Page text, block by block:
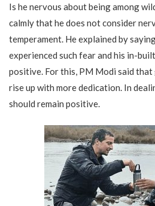
Is he nervous about being among
calmly that he does not consider
temperament. He explained by
experienced such fear and his in-
positive. For this, PM Modi said
rise up with more dedication. In
should remain positive.